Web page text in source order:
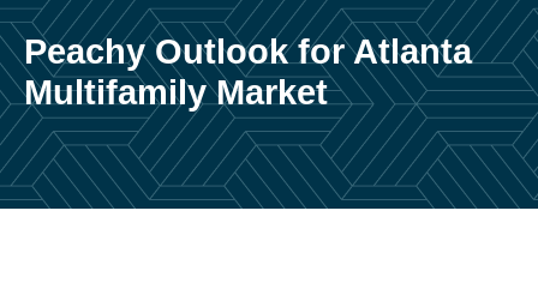
Peachy Outlook for Atlanta
Multifamily Market